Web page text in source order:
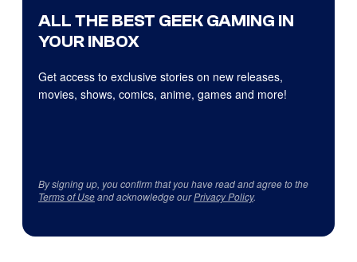
ALL THE BEST GEEK GAMING IN
YOUR INBOX
Get access to exclusive stories on new releases,
movies, shows, comics, anime, games and more!
By signing up, you confirm that you have read and agree to the
Terms of Useand acknowledge ourPrivacy Policy.